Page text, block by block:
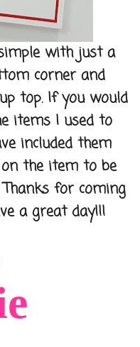
with just a
corner and
top. If you would
items I used to
included them
the item to be
for coming
a great day!!!